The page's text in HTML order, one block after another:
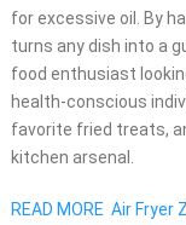
for excessive oil. By
turns any dish into a
food enthusiast
health-conscious
favorite fried treats,
kitchen arsenal.
READ MORE Air Fryer